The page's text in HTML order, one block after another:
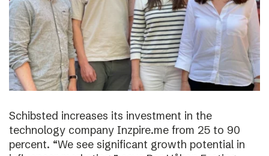
Schibsted increases its investment in the
technology company Inzpire.me from 25 to 90
percent. “We see significant growth potential in